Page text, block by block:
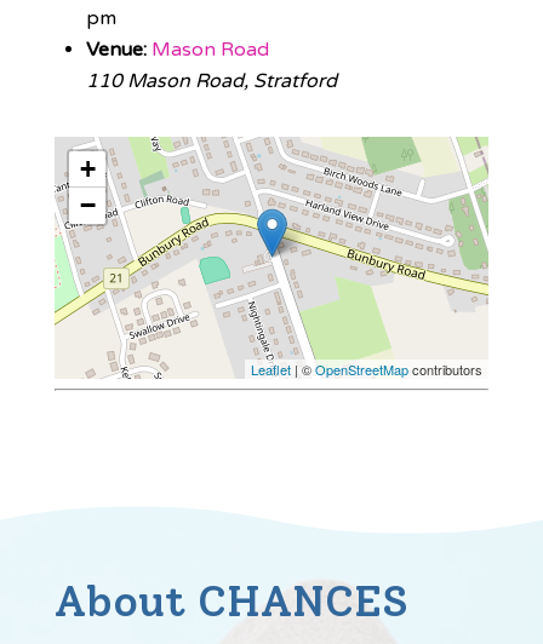
pm
Venue: Mason Road
110 Mason Road, Stratford
+
−
Leaflet | ©OpenStreetMapcontributors
About CHANCES